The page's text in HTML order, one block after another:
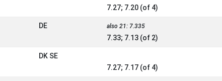
7.27; 7.20 (of 4)
DE also 21: 7.335
7.33; 7.13 (of 2)
DK SE
7.27; 7.17 (of 4)